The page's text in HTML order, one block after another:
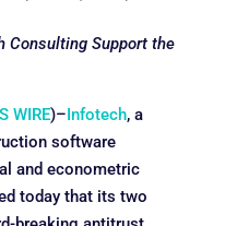
Consulting Support the
WIRE)–Infotech, a
software
and econometric
today that its two